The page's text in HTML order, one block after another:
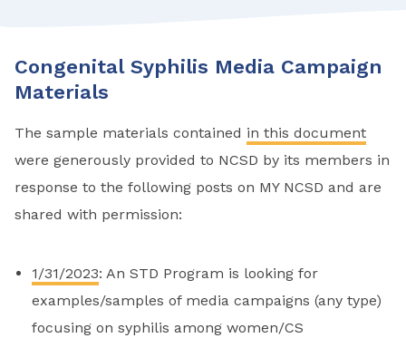
Congenital Syphilis Media Campaign
Materials
The sample materials contained in this document
were generously provided to NCSD by its members in
response to the following posts on MY NCSD and are
shared with permission:
1/31/2023: An STD Program is looking for
examples/samples of media campaigns (any type)
focusing on syphilis among women/CS